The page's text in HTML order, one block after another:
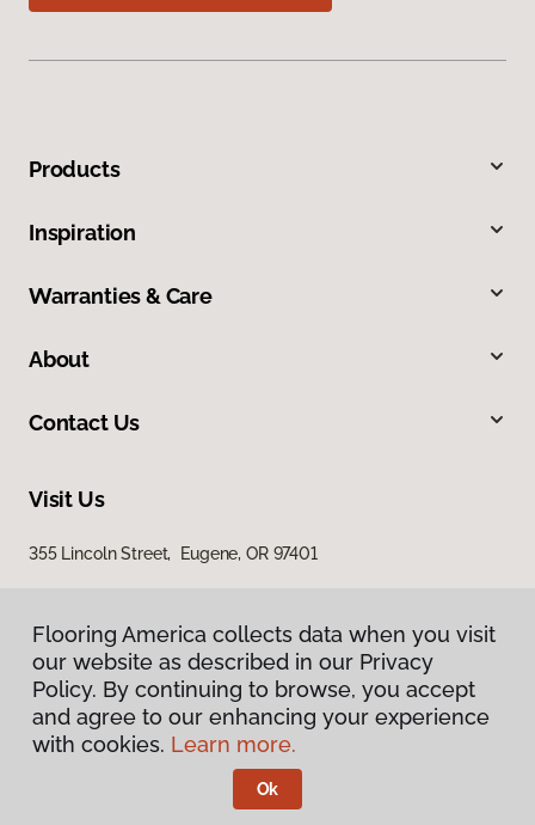
Products
Inspiration
Warranties & Care
About
Contact Us
Visit Us
355 Lincoln Street, Eugene, OR 97401
Privacy Policy
Terms & Conditions
Flooring America.
Flooring America collects data when you visit
our website as described in our Privacy
Policy. By continuing to browse, you accept
and agree to our enhancing your experience
with cookies. Learn more.
Ok